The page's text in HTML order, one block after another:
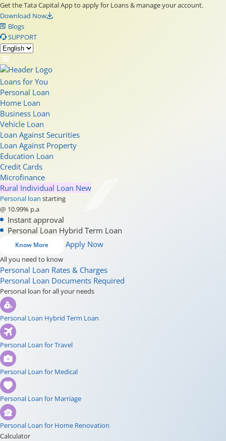
Get the Tata Capital App to apply for Loans & manage your account.
Download Now
Blogs
SUPPORT
Loans for You
Personal Loan
Home Loan
Business Loan
Vehicle Loan
Loan Against Securities
Loan Against Property
Education Loan
Credit Cards
Microfinance
Rural Individual Loan New
Personal loan starting
@ 10.99% p.a
Instant approval
Personal Loan Hybrid Term Loan
Know More Apply Now
All you need to know
Personal Loan Rates & Charges
Personal Loan Documents Required
Personal loan for all your needs
Personal Loan Hybrid Term Loan
Personal Loan for Travel
Personal Loan for Medical
Personal Loan for Marriage
Personal Loan for Home Renovation
Calculator